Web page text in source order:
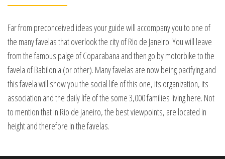
Far from preconceived ideas your guide will accompany you to one of
the many favelas that overlook the city of Rio de Janeiro. You will leave
from the famous palge of Copacabana and then go by motorbike to the
favela of Babilonia (or other). Many favelas are now being pacifying and
this favela will show you the social life of this one, its organization, its
association and the daily life of the some 3,000 families living here. Not
to mention that in Rio de Janeiro, the best viewpoints, are located in
height and therefore in the favelas.